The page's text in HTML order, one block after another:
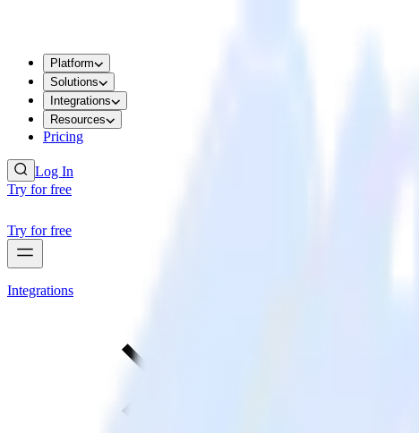
Platform
Solutions
Integrations
Resources
Pricing
Log In
Try for free
Try for free
Integrations